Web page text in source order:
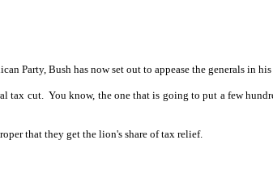
Party, Bush has now set out to appease the generals in
tax cut. You know, the one that is going to put a few
that they get the lion's share of tax relief.